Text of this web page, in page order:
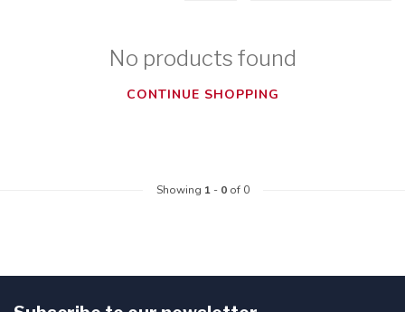
No products found
CONTINUE SHOPPING
Showing 1- 0of 0